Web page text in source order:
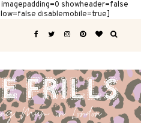
showheader=false
disablemobile=true]